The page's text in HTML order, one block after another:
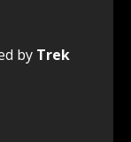
by Trek